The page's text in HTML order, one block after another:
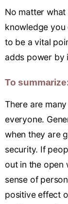
No matter
knowledge you
to be a vital
adds power by
To
There are
everyone.
when they are
security. If
out in the open
sense of
positive effect